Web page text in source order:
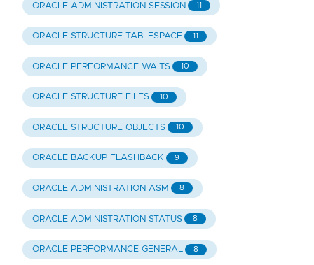
ORACLE ADMINISTRATION SESSION 11
ORACLE STRUCTURE TABLESPACE 11
ORACLE PERFORMANCE WAITS 10
ORACLE STRUCTURE FILES 10
ORACLE STRUCTURE OBJECTS 10
ORACLE BACKUP FLASHBACK 9
ORACLE ADMINISTRATION ASM 8
ORACLE ADMINISTRATION STATUS 8
ORACLE PERFORMANCE GENERAL 8